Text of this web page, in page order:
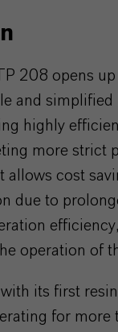
208 opens
and simplified
highly
more strict
allows cost
due to
operation of
with its first
for more